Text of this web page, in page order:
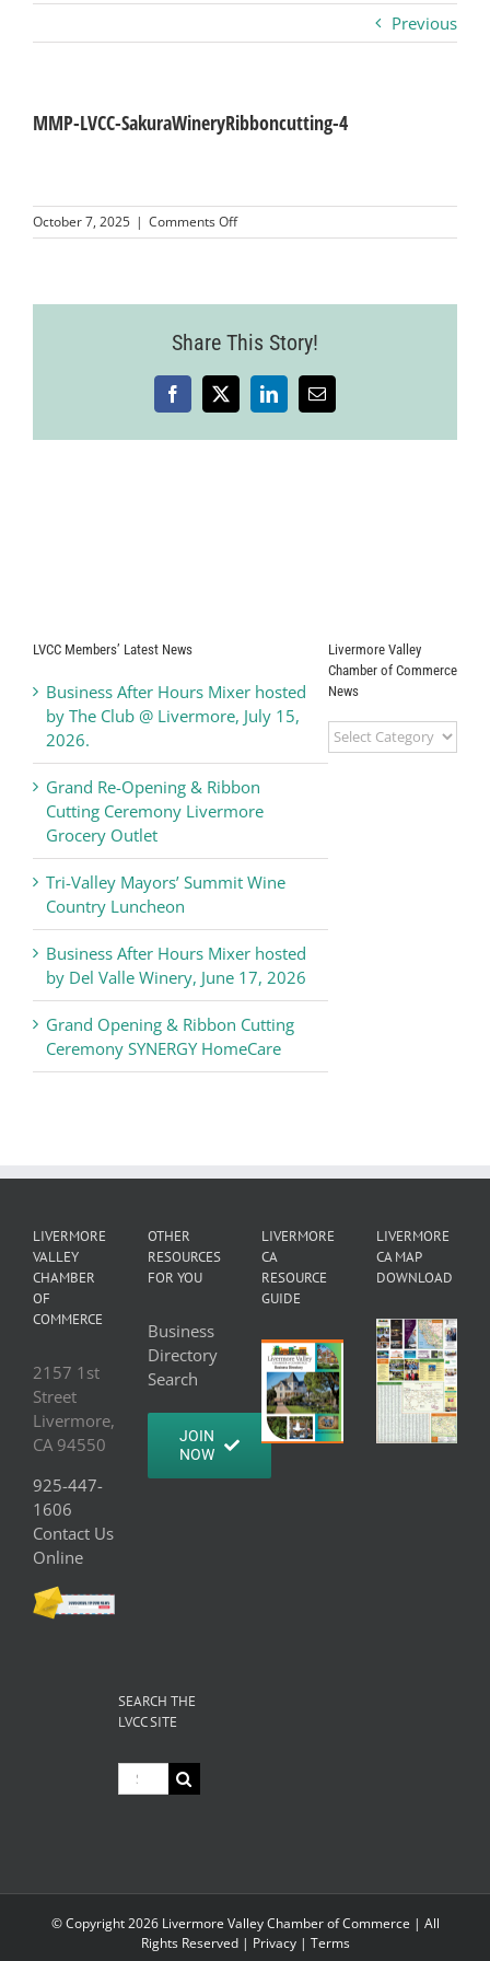
Business
Visitors
Previous
MMP-LVCC-SakuraWineryRibboncutting-4
October 7, 2025 | Comments Offon
MMP-
Share This Story!
Facebook
X LinkedInEmail
LVCC Members’ Latest News
Business After Hours Mixer hosted
by The Club @ Livermore, July 15,
2026.
Grand Re-Opening & Ribbon
Cutting Ceremony Livermore
Grocery Outlet
Tri-Valley Mayors’ Summit Wine
Country Luncheon
Business After Hours Mixer hosted
by Del Valle Winery, June 17, 2026
Grand Opening & Ribbon Cutting
Ceremony SYNERGY HomeCare
Livermore Valley
Chamber of Commerce
News
Livermore
Valley
LIVERMORE
VALLEY
CHAMBER
OF
COMMERCE
2157 1st
Street
Livermore,
CA 94550
925-447-
1606
Contact Us
Online
OTHER
RESOURCES
FOR YOU
Business
Directory
Search
JOIN
NOW
LIVERMORE
CA
RESOURCE
GUIDE
LIVERMORE
CA MAP
DOWNLOAD
SEARCH THE
LVCC SITE
Search
for:
© Copyright2026 Livermore Valley Chamber of Commerce | All
Rights Reserved | Privacy| Terms